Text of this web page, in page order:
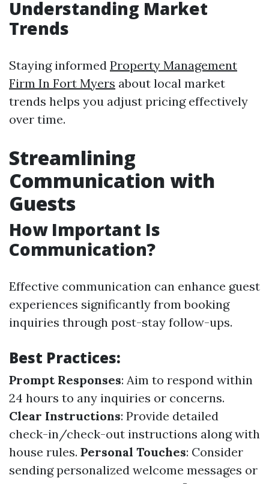
Understanding Market
Trends
Staying informed Property Management
Firm In Fort Myers about local market
trends helps you adjust pricing effectively
over time.
Streamlining
Communication with
Guests
How Important Is
Communication?
Effective communication can enhance guest
experiences significantly from booking
inquiries through post-stay follow-ups.
Best Practices:
Prompt Responses: Aim to respond within
24 hours to any inquiries or concerns.
Clear Instructions: Provide detailed
check-in/check-out instructions along with
house rules. Personal Touches: Consider
sending personalized welcome messages or